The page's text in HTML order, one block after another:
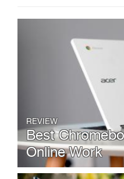
REVIEW
Best
Online Work